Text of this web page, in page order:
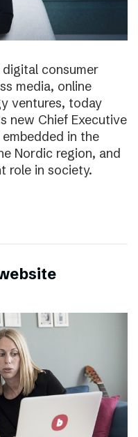
consumer
media, online
ventures, today
new Chief Executive
in the
Nordic region, and
role in society.